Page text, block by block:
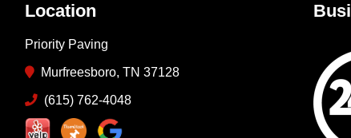
Location
Priority Paving
Murfreesboro, TN 37128
(615) 762-4048